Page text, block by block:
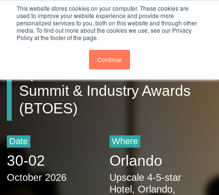
This website stores cookies on your computer. These cookies are
used to improve your website experience and provide more
personalized services to you, both on this website and through other
media. To find out more about the cookies we use, see our Privacy
Policy at the footer of the page.
Continue
Close
Register
Business Transformation &
Operational Excellence
Summit & Industry Awards
(BTOES)
Date
30-02
October 2026
Where
Orlando
Upscale 4-5-star
Hotel, Orlando,